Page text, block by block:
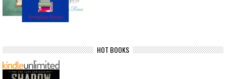
HOT BOOKS